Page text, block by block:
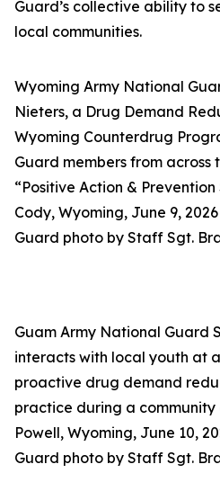
Guard’s collective ability to
local communities.
Wyoming Army National
Nieters, a Drug Demand
Wyoming Counterdrug
Guard members from across
“Positive Action &
Cody, Wyoming, June 9,
Guard photo by Staff Sgt.
Guam Army National Guard
interacts with local youth at
proactive drug demand
practice during a community
Powell, Wyoming, June 10,
Guard photo by Staff Sgt.